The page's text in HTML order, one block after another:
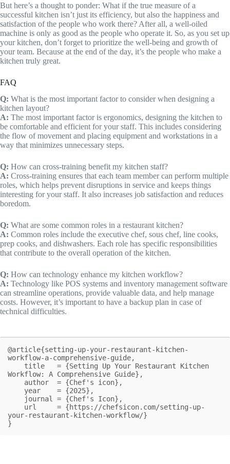
But here’s a thought to ponder: What if the true measure of a
successful kitchen isn’t just its efficiency, but also the happiness and
satisfaction of the people who work there? After all, a well-oiled
machine is only as good as the people who operate it. So, as you set up
your kitchen, don’t forget to prioritize the well-being and growth of
your team. Because at the end of the day, it’s the people who make a
kitchen truly great.
FAQ
Q: What is the most important factor to consider when designing a
kitchen layout?
A: The most important factor is ergonomics, designing the kitchen to
be comfortable and efficient for your staff. This includes considering
the flow of movement and placing equipment and workstations in a
way that minimizes unnecessary steps.
Q: How can cross-training benefit my kitchen staff?
A: Cross-training ensures that each team member can perform multiple
roles, which helps prevent disruptions in service and keeps things
interesting for your staff. It also increases job satisfaction and reduces
boredom.
Q: What are some common roles in a restaurant kitchen?
A: Common roles include the executive chef, sous chef, line cooks,
prep cooks, and dishwashers. Each role has specific responsibilities
that contribute to the overall operation of the kitchen.
Q: How can technology enhance my kitchen workflow?
A: Technology like POS systems and inventory management software
can streamline operations, provide valuable data, and help manage
costs. However, it’s important to have a backup plan in case of
technical difficulties.
@article{setting-up-your-restaurant-kitchen-
workflow-a-comprehensive-guide,
Workflow: A Comprehensive Guide},
your-restaurant-kitchen-workflow/}
}